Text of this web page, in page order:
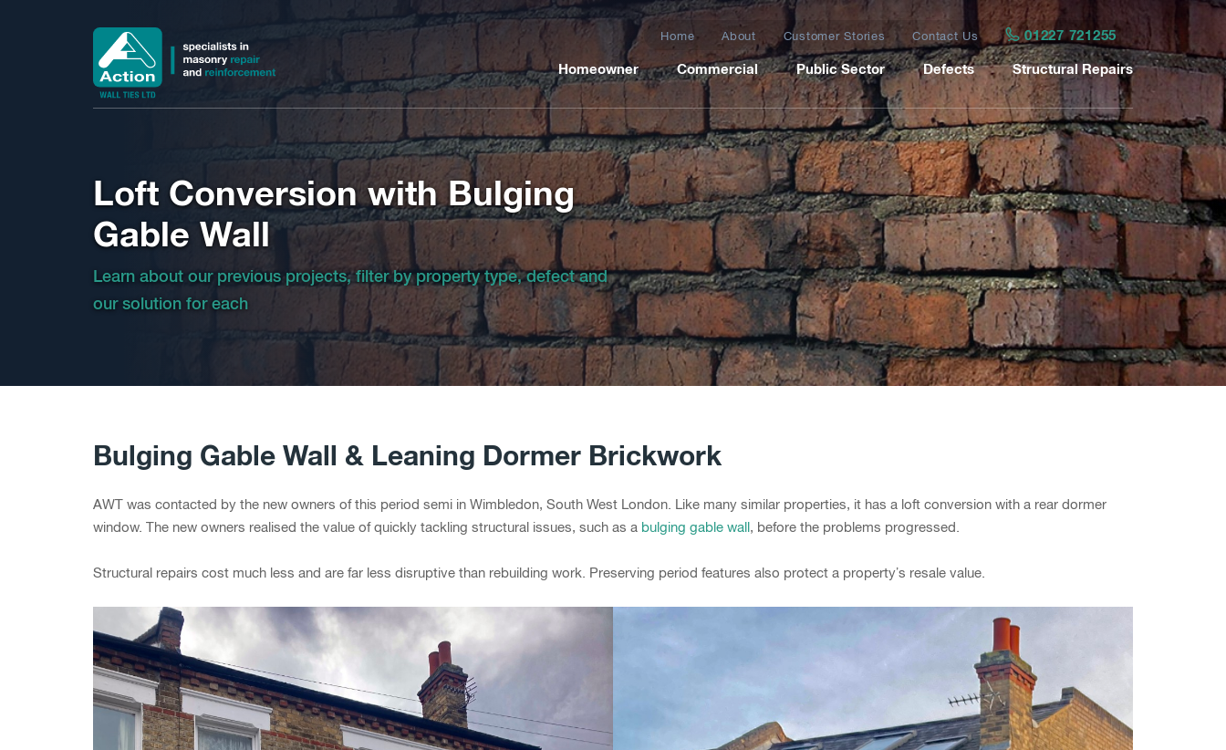
Home About Customer Stories Contact Us 01227 721255
Homeowner Commercial Public Sector Defects Structural Repairs
Loft Conversion with Bulging
Gable Wall
Learn about our previous projects, filter by property type, defect and
our solution for each
Bulging Gable Wall & Leaning Dormer Brickwork
AWT was contacted by the new owners of this period semi in Wimbledon, South West London. Like many similar properties, it has a loft conversion with a rear dormer
window. The new owners realised the value of quickly tackling structural issues, such as a bulging gable wall, before the problems progressed.
Structural repairs cost much less and are far less disruptive than rebuilding work. Preserving period features also protect a property’s resale value.